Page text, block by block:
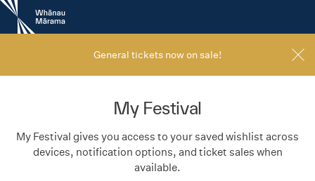
New
Zealand
International
General tickets now on sale!
My Festival
My Festival gives you access to your saved wishlist across
devices, notification options, and ticket sales when
available.